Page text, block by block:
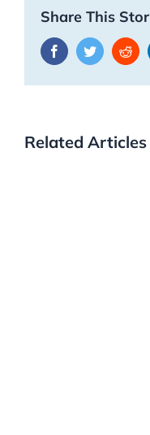
Share This
FacebookTwitter
Related Articles